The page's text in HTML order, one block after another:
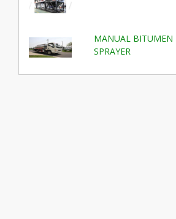
MANUAL BITUMEN
SPRAYER